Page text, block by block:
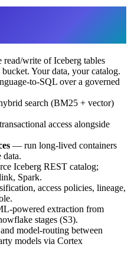
write of Iceberg tables
Your data, your catalog.
to-SQL over a governed
search (BM25 + vector)
access alongside
— run long-lived containers
data.
Iceberg REST catalog;
Spark.
access policies, lineage,
powered extraction from
stages (S3).
and model-routing between
models via Cortex